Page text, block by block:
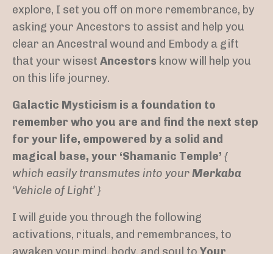
explore, I set you off on more remembrance, by
asking your Ancestors to assist and help you
clear an Ancestral wound and Embody a gift
that your wisest Ancestors know will help you
on this life journey.
Galactic Mysticism is a foundation to
remember who you are and find the next step
for your life, empowered by a solid and
magical base, your ‘Shamanic Temple’ {
which easily transmutes into yourMerkaba
‘Vehicle of Light’ }
I will guide you through the following
activations, rituals, and remembrances, to